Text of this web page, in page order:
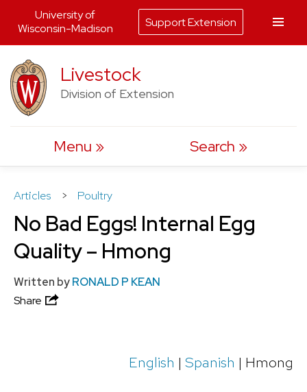
to
content
Livestock
Division of Extension
Menu Search
Articles > Poultry
No Bad Eggs! Internal Egg
Quality – Hmong
Written byRONALD P KEAN
Share
English | Spanish | Hmong
University of
Wisconsin-Madison
Support Extension